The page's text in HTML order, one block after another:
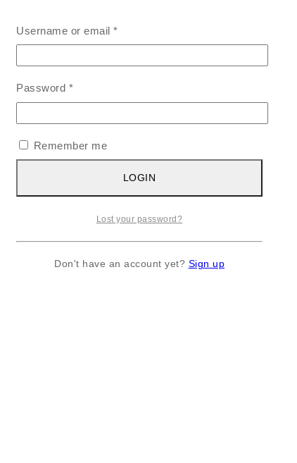
Username or email *
Password *
Remember me
LOGIN
Lost your password?
Don't have an account yet? Sign up